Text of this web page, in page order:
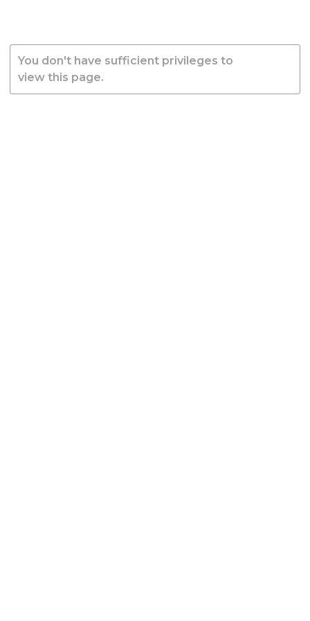
You don't have sufficient privileges to
view this page.